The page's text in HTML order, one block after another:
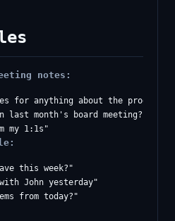
notes:
for anything about the product
last month's board meeting?"
this week?"
with John yesterday"